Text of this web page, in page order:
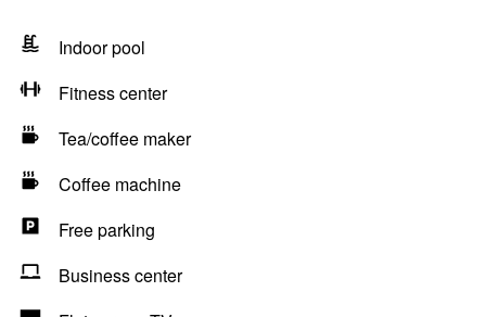
Indoor pool
Fitness center
Tea/coffee maker
Coffee machine
Free parking
Business center